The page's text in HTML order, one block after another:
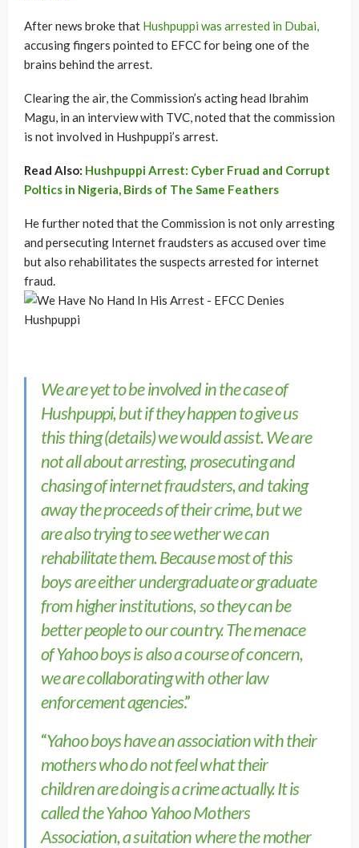
After news broke that Hushpuppi was arrested in Dubai,
accusing fingers pointed to EFCC for being one of the
brains behind the arrest.
Clearing the air, the Commission’s acting head Ibrahim
Magu, in an interview with TVC, noted that the commission
is not involved in Hushpuppi’s arrest.
Read Also: Hushpuppi Arrest: Cyber Fruad and Corrupt
Poltics in Nigeria, Birds of The Same Feathers
He further noted that the Commission is not only arresting
and persecuting Internet fraudsters as accused over time
but also rehabilitates the suspects arrested for internet
fraud.
We are yet to be involved in the case of
Hushpuppi, but if they happen to give us
this thing (details) we would assist. We are
not all about arresting, prosecuting and
chasing of internet fraudsters, and taking
away the proceeds of their crime, but we
are also trying to see wether we can
rehabilitate them. Because most of this
boys are either undergraduate or graduate
from higher institutions, so they can be
better people to our country. The menace
of Yahoo boys is also a course of concern,
we are collaborating with other law
enforcement agencies.”
“Yahoo boys have an association with their
mothers who do not feel what their
children are doing is a crime actually. It is
called the Yahoo Yahoo Mothers
Association, a suitation where the mother